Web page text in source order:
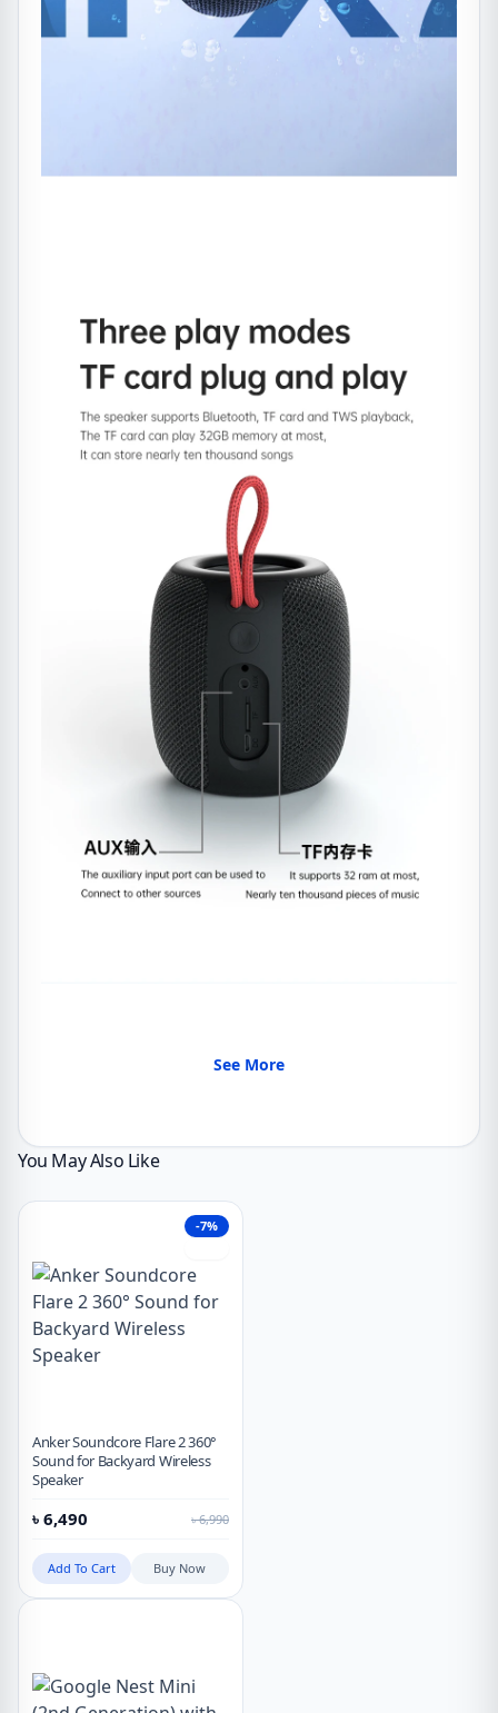
See More
You May Also Like
-7%
Anker Soundcore Flare 2 360°
Sound for Backyard Wireless
Speaker
৳ 6,490 ৳6,990
Add To Cart Buy Now